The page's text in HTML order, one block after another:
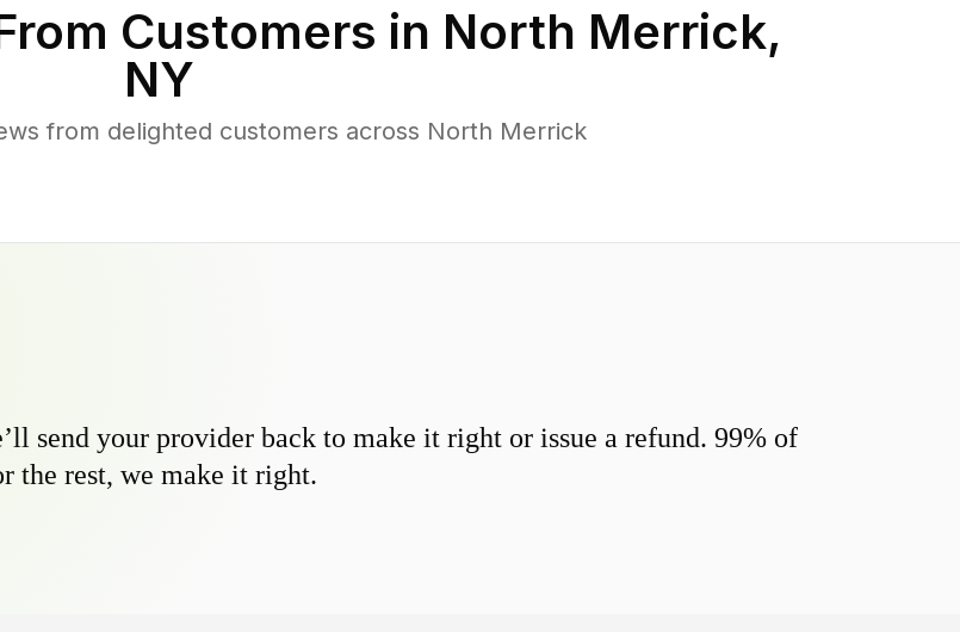
Customers in North Merrick,
NY
from delighted customers across North Merrick
send your provider back to make it right or issue a refund. 99% of
the rest, we make it right.